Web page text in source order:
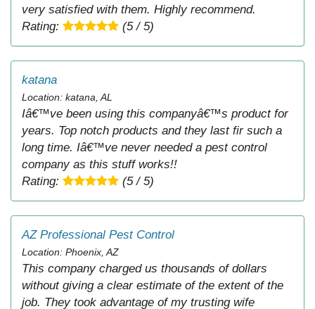
very satisfied with them. Highly recommend.
Rating:
(5 / 5)
katana
Location: katana, AL
Iâ€™ve been using this companyâ€™s product for
years. Top notch products and they last fir such a
long time. Iâ€™ve never needed a pest control
company as this stuff works!!
Rating:
(5 / 5)
AZ Professional Pest Control
Location: Phoenix, AZ
This company charged us thousands of dollars
without giving a clear estimate of the extent of the
job. They took advantage of my trusting wife